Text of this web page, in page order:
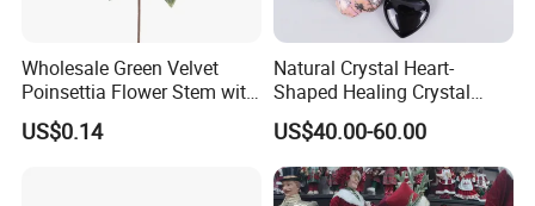
Wholesale Green Velvet
Poinsettia Flower Stem with
Gold Trim Christmas
Poinsettia
US$0.14
Natural Crystal Heart-
Shaped Healing Crystal
Carving Hearts Gemstone
for Christmas Valentine Gift
US$40.00-60.00